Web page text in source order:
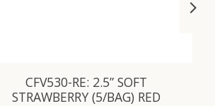
CFV530-RE: 2.5” SOFT
STRAWBERRY (5/BAG) RED